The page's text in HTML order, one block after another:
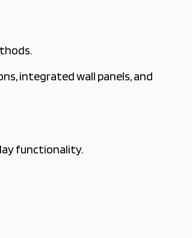
integrated wall panels, and
functionality.